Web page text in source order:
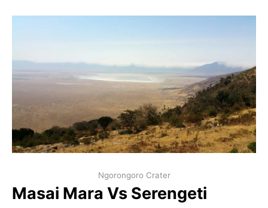
Ngorongoro Crater
Masai Mara Vs Serengeti